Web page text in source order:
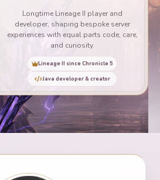
Longtime Lineage II player and
developer, shaping bespoke server
experiences with equal parts code, care,
and curiosity.
Lineage II since Chronicle 5
Java developer & creator